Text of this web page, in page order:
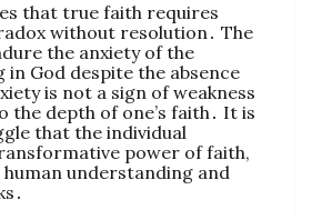
that true faith requires
without resolution․ The
the anxiety of the
God despite the absence
is not a sign of weakness
the depth of one’s faith․ It is
that the individual
power of faith,
understanding and